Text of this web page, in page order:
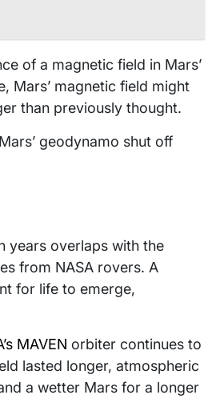
of a magnetic field in Mars’
Mars’ magnetic field might
than previously thought.
geodynamo shut off
years overlaps with the
from NASA rovers. A
for life to emerge,
MAVEN orbiter continues to
lasted longer, atmospheric
a wetter Mars for a longer